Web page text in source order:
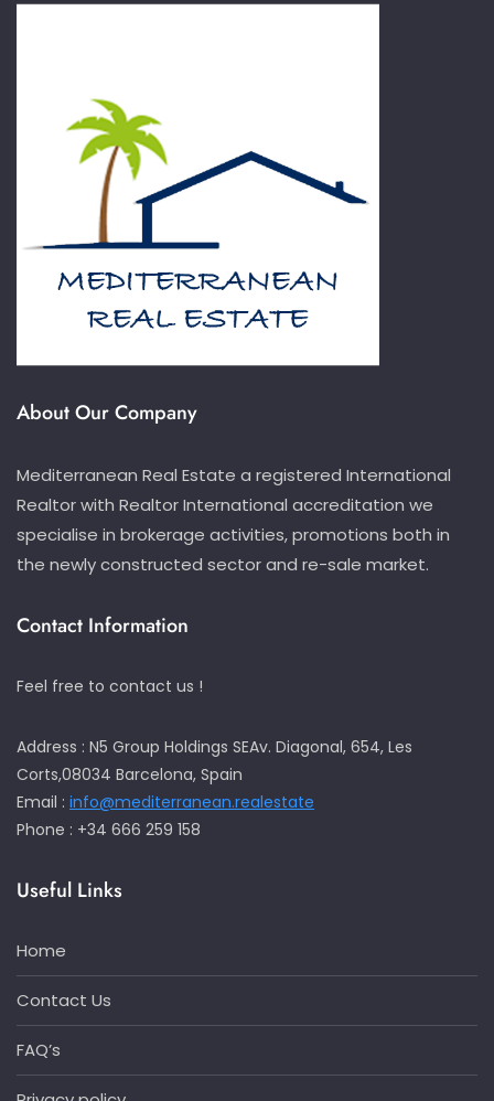
About Our Company
Mediterranean Real Estate a registered International
Realtor with Realtor International accreditation we
specialise in brokerage activities, promotions both in
the newly constructed sector and re-sale market.
Contact Information
Feel free to contact us !
Address : N5 Group Holdings SEAv. Diagonal, 654, Les
Corts,08034 Barcelona, Spain
Email : info@mediterranean.realestate
Phone : +34 666 259 158
Useful Links
Home
Contact Us
FAQ’s